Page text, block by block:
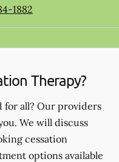
1882
Therapy?
for all? Our providers
We will discuss
cessation
options available